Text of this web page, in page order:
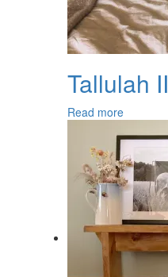
Tallulah II
Read more